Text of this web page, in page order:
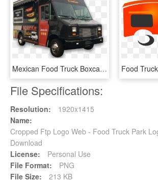
Mexican Food Truck Boxcar Png Image - Food Truck Images Png, Transparent Png
File Specifications:
Resolution:
1920x1415
Name:
Cropped Ftp Logo Web - Food Truck Park
Download
License:
Personal Use
File Format:
PNG
File Size:
213 KB